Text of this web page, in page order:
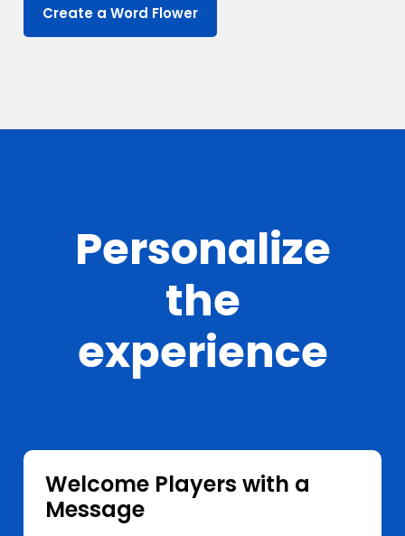
Create a Word Flower
Personalize
the
experience
Welcome Players with a
Message